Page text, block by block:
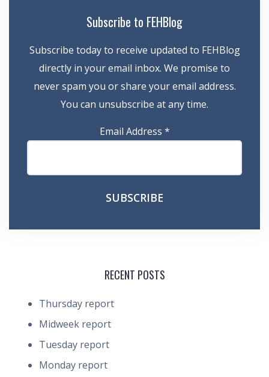
Subscribe to FEHBlog
Subscribe today to receive updated to FEHBlog
directly in your email inbox. We promise to
never spam you or share your email address.
You can unsubscribe at any time.
Email Address *
RECENT POSTS
Thursday report
Midweek report
Tuesday report
Monday report